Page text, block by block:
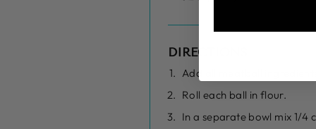
DIRECTIONS
Add all meatball
Roll each ball in flour.
In a separate bowl mix 1/4